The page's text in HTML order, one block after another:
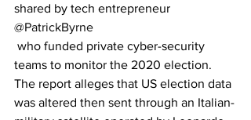
shared by tech entrepreneur
@PatrickByrne
teams to monitor the 2020 election.
The report alleges that US election data
was altered then sent through an Italian-